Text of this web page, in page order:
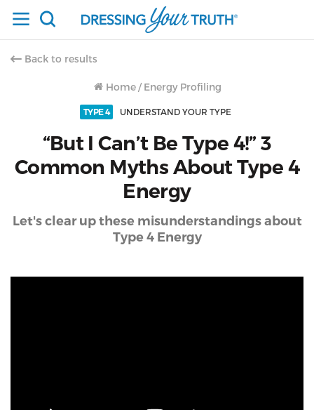
Back to results
Home / Energy Profiling
TYPE 4 UNDERSTAND YOUR TYPE
“But I Can’t Be Type 4!” 3
Common Myths About Type 4
Energy
Let's clear up these misunderstandings about
Type 4 Energy